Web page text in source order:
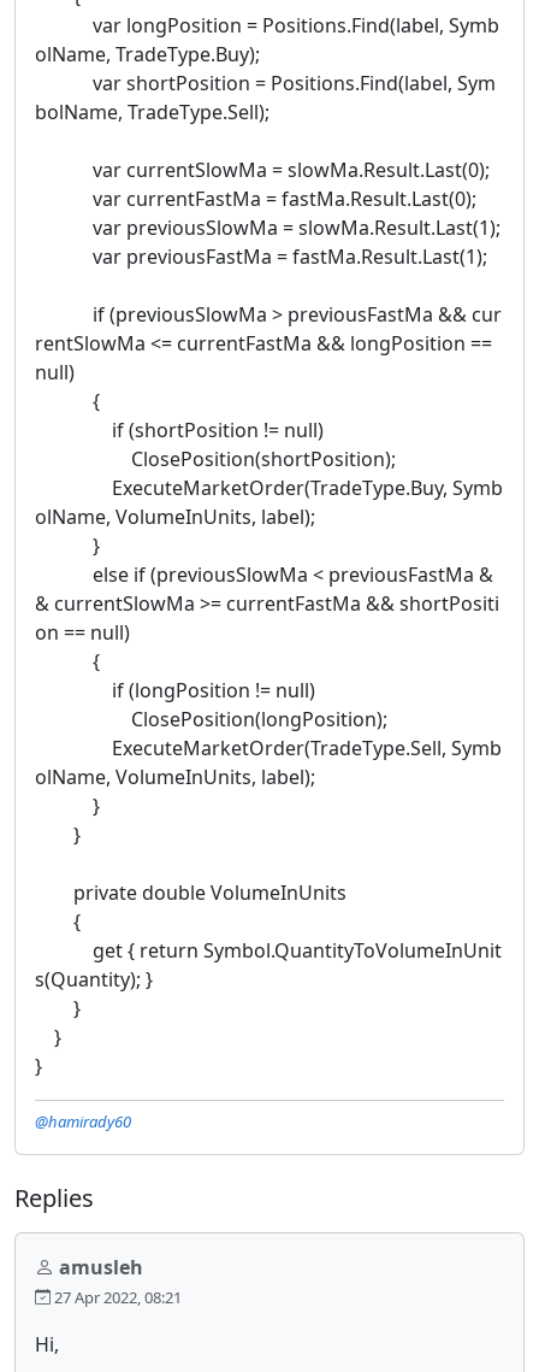
var longPosition = Positions.Find(label, Symb
olName, TradeType.Buy);
var shortPosition = Positions.Find(label, Sym
bolName, TradeType.Sell);
var currentSlowMa = slowMa.Result.Last(0);
var currentFastMa = fastMa.Result.Last(0);
var previousSlowMa = slowMa.Result.Last(1);
var previousFastMa = fastMa.Result.Last(1);
if (previousSlowMa > previousFastMa && cur
rentSlowMa <= currentFastMa && longPosition ==
null)
{
if (shortPosition != null)
ClosePosition(shortPosition);
ExecuteMarketOrder(TradeType.Buy, Symb
olName, VolumeInUnits, label);
}
else if (previousSlowMa < previousFastMa &
& currentSlowMa >= currentFastMa && shortPositi
on == null)
{
if (longPosition != null)
ClosePosition(longPosition);
ExecuteMarketOrder(TradeType.Sell, Symb
olName, VolumeInUnits, label);
}
}
private double VolumeInUnits
{
get { return Symbol.QuantityToVolumeInUnit
s(Quantity); }
}
}
}
@hamirady60
Replies
amusleh
27 Apr 2022, 08:21
Hi,